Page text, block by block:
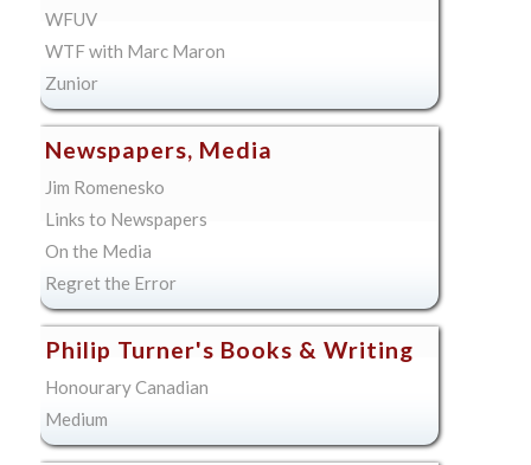
WFUV
WTF with Marc Maron
Zunior
Newspapers, Media
Jim Romenesko
Links to Newspapers
On the Media
Regret the Error
Philip Turner's Books & Writing
Honourary Canadian
Medium